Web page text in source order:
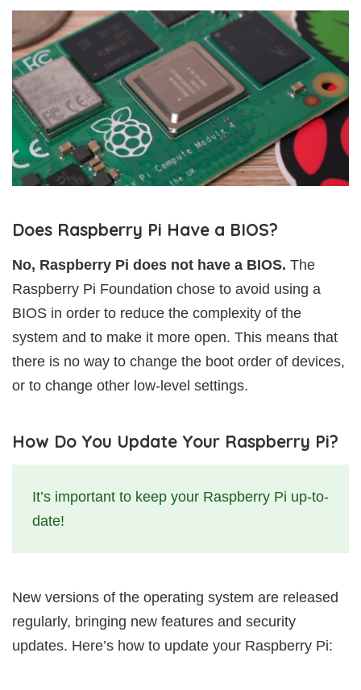
Does Raspberry Pi Have a BIOS?
No, Raspberry Pi does not have a BIOS. The
Raspberry Pi Foundation chose to avoid using a
BIOS in order to reduce the complexity of the
system and to make it more open. This means that
there is no way to change the boot order of devices,
or to change other low-level settings.
How Do You Update Your Raspberry Pi?
It’s important to keep your Raspberry Pi up-to-
date!
New versions of the operating system are released
regularly, bringing new features and security
updates. Here’s how to update your Raspberry Pi: